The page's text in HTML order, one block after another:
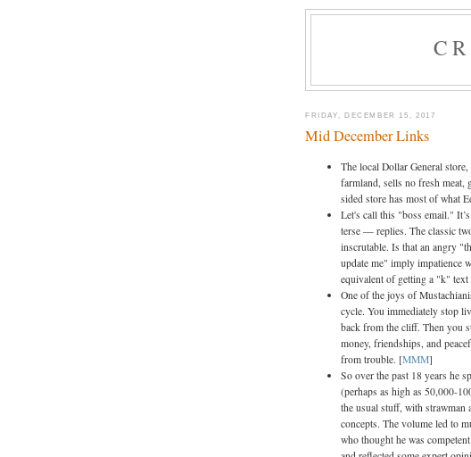
FRIDAY, DECEMBER 15, 2017
Mid December Links
The local Dollar General
farmland, sells no fresh meat,
sided store has most of what
Let's call this "boss email."
terse — replies. The classic
inscrutable. Is that an angry
update me" imply impatience
equivalent of getting a "k"
One of the joys of
cycle. You immediately stop
back from the cliff. Then you
money, friendships, and
from trouble. [MMM]
So over the past 18 years he
(perhaps as high as 50,000-
the usual stuff, with strawman
concepts. The volume led to
who thought he was